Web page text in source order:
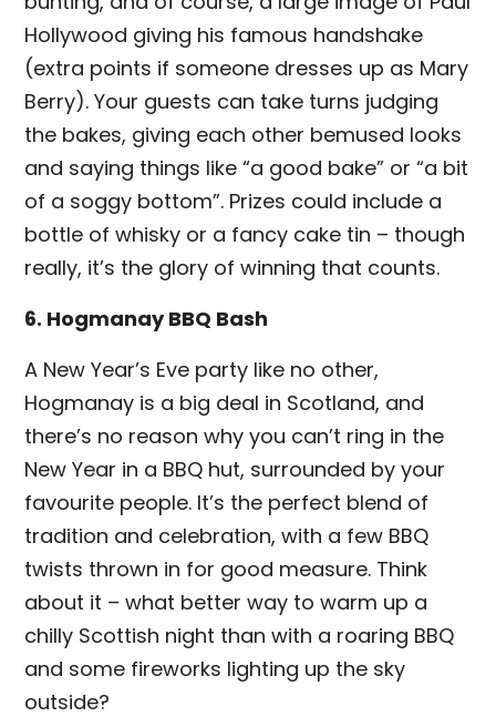
Hollywood giving his famous handshake
(extra points if someone dresses up as Mary
Berry). Your guests can take turns judging
the bakes, giving each other bemused looks
and saying things like “a good bake” or “a bit
of a soggy bottom”. Prizes could include a
bottle of whisky or a fancy cake tin – though
really, it’s the glory of winning that counts.
6. Hogmanay BBQ Bash
A New Year’s Eve party like no other,
Hogmanay is a big deal in Scotland, and
there’s no reason why you can’t ring in the
New Year in a BBQ hut, surrounded by your
favourite people. It’s the perfect blend of
tradition and celebration, with a few BBQ
twists thrown in for good measure. Think
about it – what better way to warm up a
chilly Scottish night than with a roaring BBQ
and some fireworks lighting up the sky
outside?